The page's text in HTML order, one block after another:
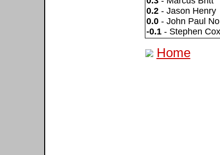
0.2- Jason Henry
0.0- John Paul
-0.1- Stephen Cox
Home